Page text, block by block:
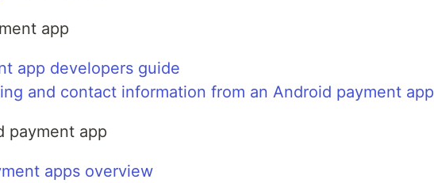
app
app developers guide
and contact information from an Android payment app
payment app
apps overview